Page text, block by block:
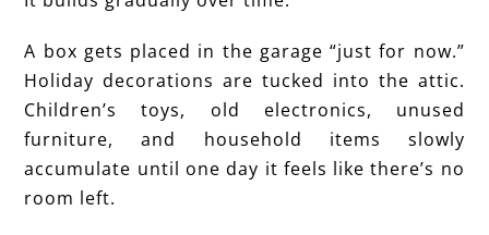
A box gets placed in the garage “just for now.”
Holiday decorations are tucked into the attic.
Children’s toys, old electronics, unused
furniture, and household items slowly
accumulate until one day it feels like there’s no
room left.